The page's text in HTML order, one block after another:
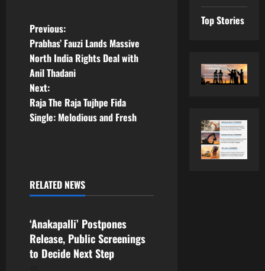
P
o
s
t
v
g
a
Previous:
Prabhas’ Fauzi Lands Massive
North India Rights Deal with
Anil Thadani
Next:
Raja The Raja Tujhpe Fida
Single: Melodious and Fresh
RELATED NEWS
Tollywood
‘Anakapalli’ Postpones
Release, Public Screenings
to Decide Next Step
Top Stories